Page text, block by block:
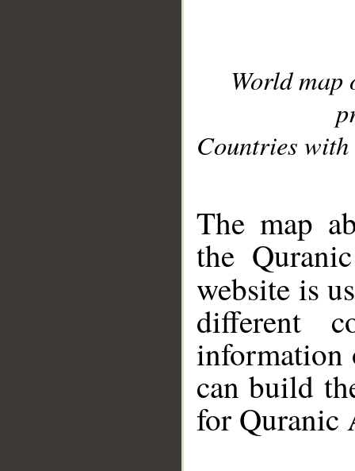
World
Countries with
The map
the
website is
different
information
can build
for Quranic